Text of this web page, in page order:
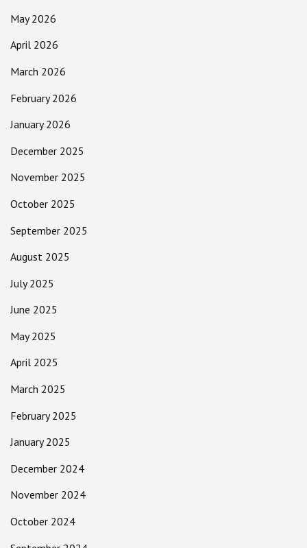
May 2026
April 2026
March 2026
February 2026
January 2026
December 2025
November 2025
October 2025
September 2025
August 2025
July 2025
June 2025
May 2025
April 2025
March 2025
February 2025
January 2025
December 2024
November 2024
October 2024